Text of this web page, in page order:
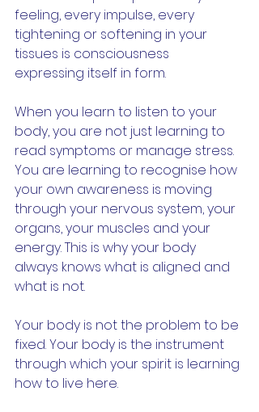
feeling, every impulse, every
tightening or softening in your
tissues is consciousness
expressing itself in form.
When you learn to listen to your
body, you are not just learning to
read symptoms or manage stress.
You are learning to recognise how
your own awareness is moving
through your nervous system, your
organs, your muscles and your
energy. This is why your body
always knows what is aligned and
what is not.
Your body is not the problem to be
fixed. Your body is the instrument
through which your spirit is learning
how to live here.